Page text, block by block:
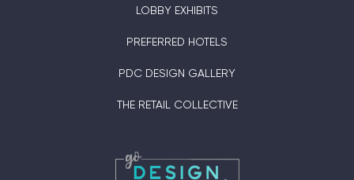
LOBBY EXHIBITS
PREFERRED HOTELS
PDC DESIGN GALLERY
THE RETAIL COLLECTIVE